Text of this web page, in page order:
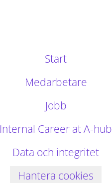
Start
Medarbetare
Jobb
Internal Career at A-hub
Data och integritet
Hantera cookies